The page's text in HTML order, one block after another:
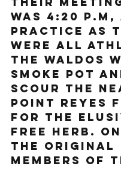
was 4:20
practice as
were all
The Waldos
smoke pot
scour the
Point Reyes
for the
free herb.
the original
members of